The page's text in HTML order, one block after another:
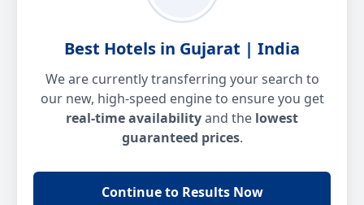
Best Hotels in Gujarat | India
We are currently transferring your search to
our new, high-speed engine to ensure you get
real-time availabilityand the lowest
guaranteed prices.
Continue to Results Now